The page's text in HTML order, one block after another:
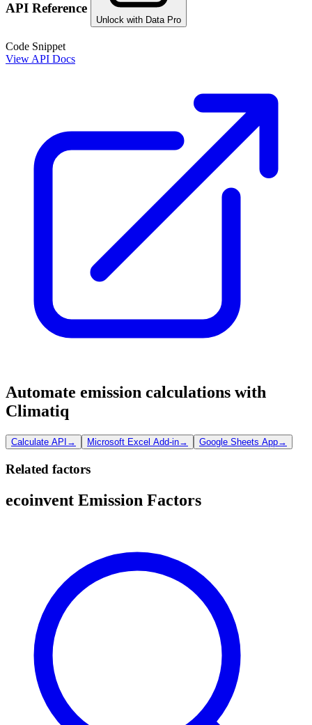
API Reference
Unlock with Data Pro
Code Snippet
View API Docs
Automate emission calculations with
Climatiq
Calculate API → Microsoft Excel Add-in→ Google Sheets App→
Related factors
ecoinvent Emission Factors